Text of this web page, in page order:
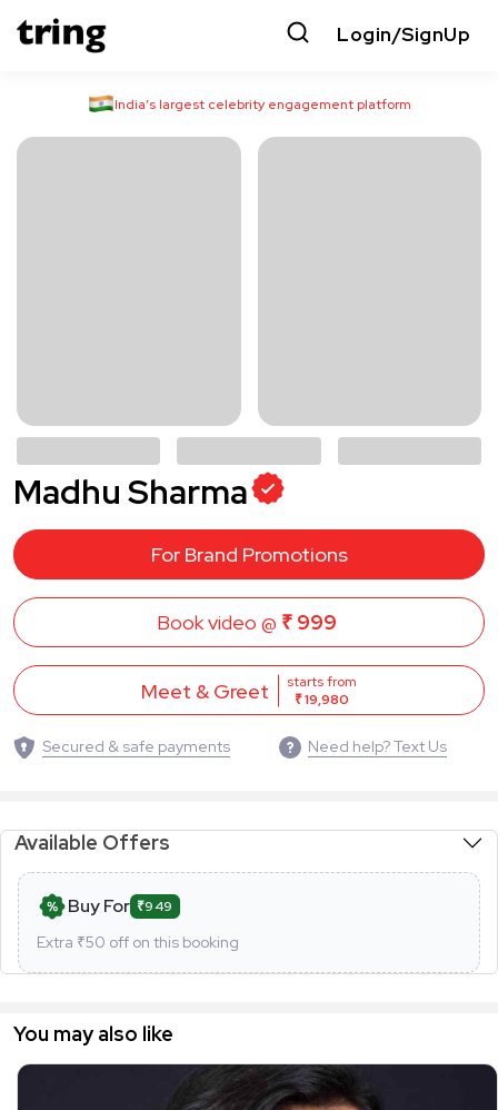
Login/SignUp
India’s largest celebrity engagement platform
Madhu Sharma
For Brand Promotions
Book video @ ₹ 999
Meet & Greet
starts from
₹ 19,980
Secured & safe payments Need help? Text Us
Available Offers
Buy For ₹949
Extra ₹50 off on this booking
You may also like